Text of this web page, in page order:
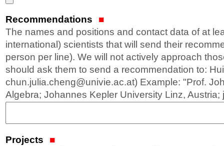
Recommendations
The names and positions and contact data of at
international) scientists that will send their
person per line). We will not actively approach
should ask them to send a recommendation to:
chun.julia.cheng@univie.ac.at) Example: "Prof.
Algebra; Johannes Kepler University Linz, Austria;
Projects